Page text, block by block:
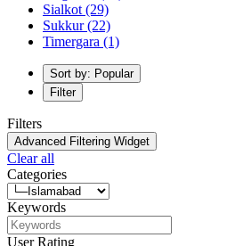
Sialkot (29)
Sukkur(22)
Timergara (1)
Sort by: Popular
Filter
Filters
Advanced Filtering Widget
Clear all
Categories
Keywords
User Rating